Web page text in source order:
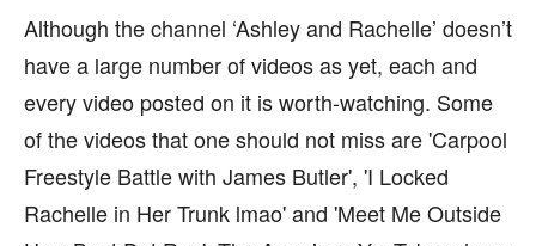
Although the channel ‘Ashley and Rachelle’ doesn’t
have a large number of videos as yet, each and
every video posted on it is worth-watching. Some
of the videos that one should not miss are 'Carpool
Freestyle Battle with James Butler', 'I Locked
Rachelle in Her Trunk lmao' and 'Meet Me Outside